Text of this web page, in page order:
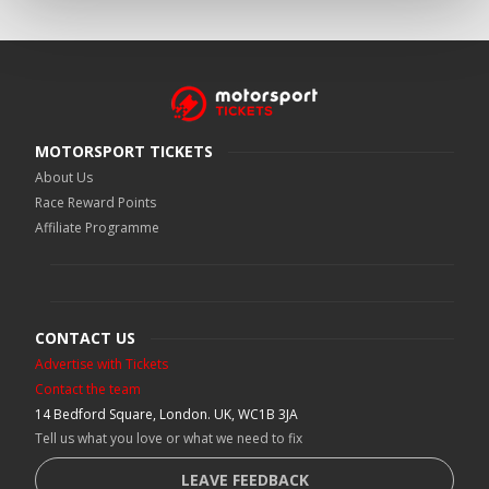
MOTORSPORT TICKETS
About Us
Race Reward Points
Affiliate Programme
CONTACT US
Advertise with Tickets
Contact the team
14 Bedford Square, London. UK, WC1B 3JA
Tell us what you love or what we need to fix
LEAVE FEEDBACK